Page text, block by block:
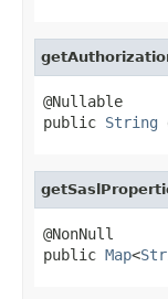
@Nullable
public String
@NonNull
public Map<